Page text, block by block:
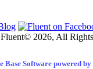
2026, All
Base Software powered